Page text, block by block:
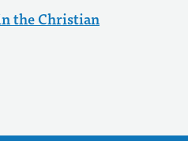
the Christian